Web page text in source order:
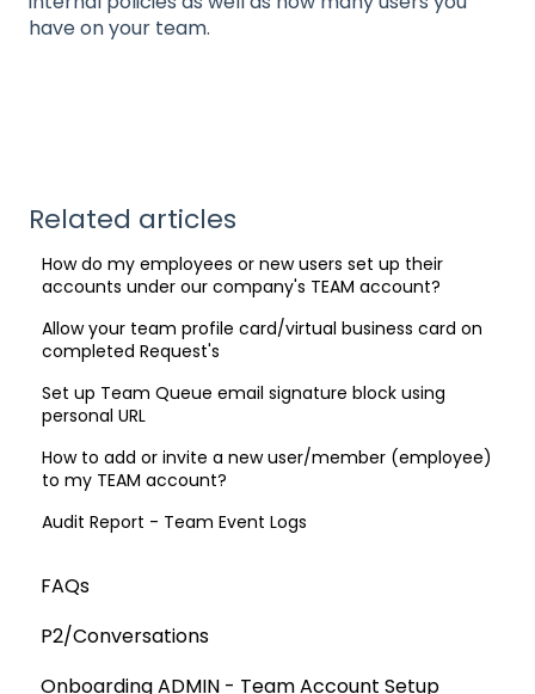
have on your team.
Related articles
How do my employees or new users set up their
accounts under our company's TEAM account?
Allow your team profile card/virtual business card on
completed Request's
Set up Team Queue email signature block using
personal URL
How to add or invite a new user/member (employee)
to my TEAM account?
Audit Report - Team Event Logs
FAQs
P2/Conversations
Onboarding ADMIN - Team Account Setup